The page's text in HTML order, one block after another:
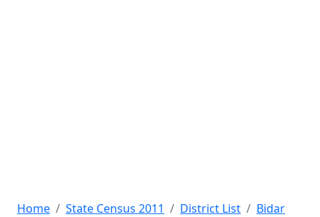
Home State Census 2011 District List
Bidar